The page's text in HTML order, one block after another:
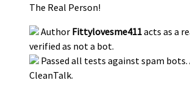
The Real Person!
Author Fittylovesme411acts as a
verified as not a bot.
Passed all tests against spam
CleanTalk.